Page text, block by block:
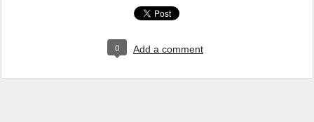
0 Add a comment